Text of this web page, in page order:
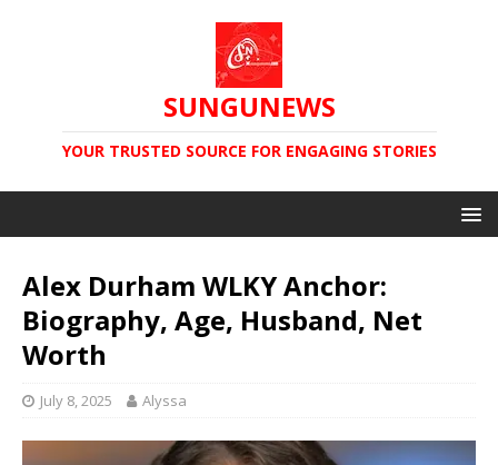
SUNGUNEWS
YOUR TRUSTED SOURCE FOR ENGAGING STORIES
Alex Durham WLKY Anchor:
Biography, Age, Husband, Net
Worth
July 8, 2025 Alyssa